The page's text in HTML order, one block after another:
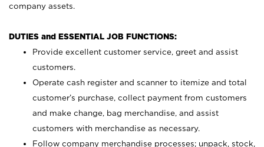
company assets.
DUTIES and ESSENTIAL JOB FUNCTIONS:
Provide excellent customer service, greet and assist
customers.
Operate cash register and scanner to itemize and total
customer’s purchase, collect payment from customers
and make change, bag merchandise, and assist
customers with merchandise as necessary.
Follow company merchandise processes; unpack, stock,